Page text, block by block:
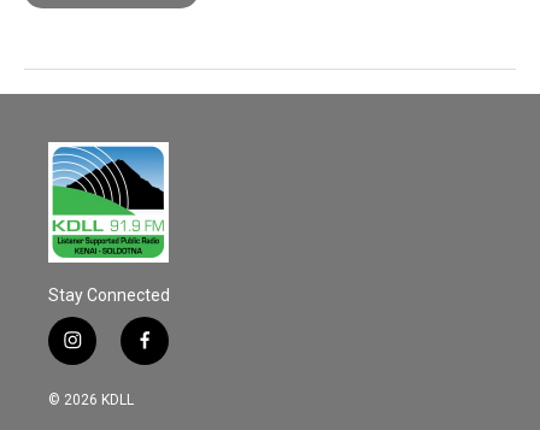
Stay Connected
i
n
s
f
a
© 2026 KDLL